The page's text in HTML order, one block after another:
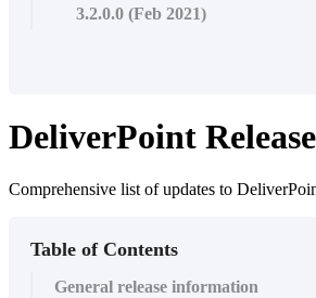
3.2.0.0 (Feb 2021)
DeliverPoint
Comprehensive list of updates to
Table of Contents
General release information